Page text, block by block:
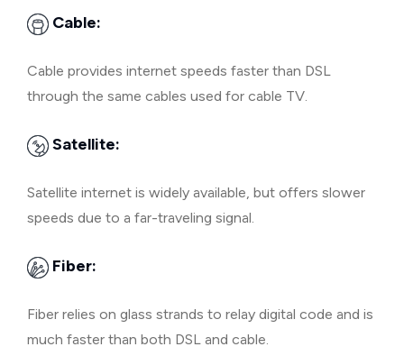
Cable:
Cable provides internet speeds faster than DSL
through the same cables used for cable TV.
Satellite:
Satellite internet is widely available, but offers slower
speeds due to a far-traveling signal.
Fiber:
Fiber relies on glass strands to relay digital code and is
much faster than both DSL and cable.